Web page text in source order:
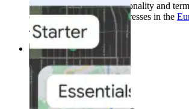
Product availability, functionality and
customers with billing addresses in the
Area (EEA).Learn more
Solutions
Solutions